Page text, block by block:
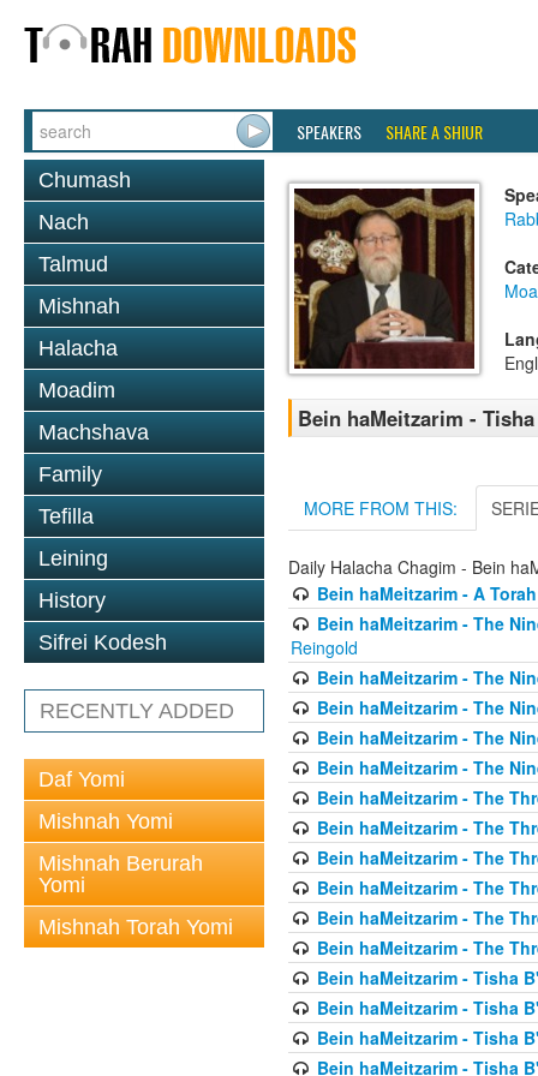
SPEAKERS SHARE A SHIUR
Chumash
Nach
Talmud
Mishnah
Halacha
Moadim
Machshava
Family
Tefilla
Leining
History
Sifrei Kodesh
RECENTLY ADDED
Daf Yomi
Mishnah Yomi
Mishnah Berurah
Yomi
Mishnah Torah Yomi
Bein haMeitzarim -
MORE FROM THIS:
Daily Halacha Chagim - Bein
Bein haMeitzarim - A
Bein haMeitzarim - The
Reingold
Bein haMeitzarim - The
Bein haMeitzarim - The
Bein haMeitzarim - The
Bein haMeitzarim - The
Bein haMeitzarim - The
Bein haMeitzarim - The
Bein haMeitzarim - The
Bein haMeitzarim - The
Bein haMeitzarim - The
Bein haMeitzarim - The
Bein haMeitzarim - Tisha
Bein haMeitzarim - Tisha
Bein haMeitzarim - Tisha
Bein haMeitzarim - Tisha